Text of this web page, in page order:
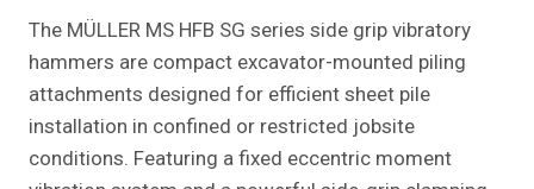
The MÜLLER MS HFB SG series side grip vibratory
hammers are compact excavator-mounted piling
attachments designed for efficient sheet pile
installation in confined or restricted jobsite
conditions. Featuring a fixed eccentric moment